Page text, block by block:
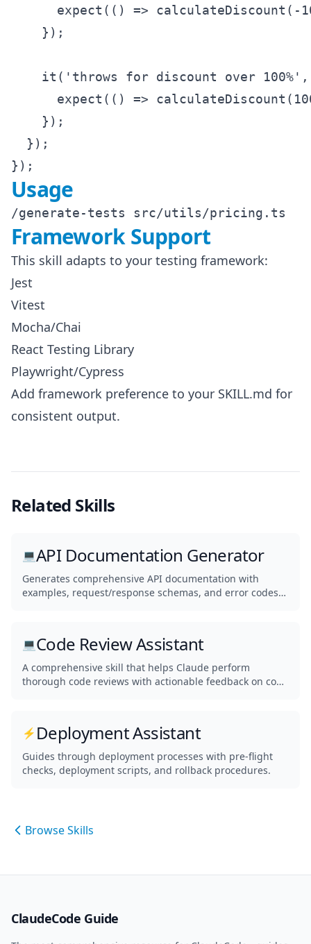
expect(() => calculateDiscount(-
    });
it('throws for discount over
expect(() =>
    });
  });
Usage
Framework Support
This skill adapts to your testing framework:
Jest
Vitest
Mocha/Chai
React Testing Library
Playwright/Cypress
Add framework preference to your SKILL.md for
consistent output.
Related Skills
💻API Documentation Generator
Generates comprehensive API documentation with
examples, request/response schemas, and error codes
💻Code Review Assistant
A comprehensive skill that helps Claude perform
thorough code reviews with actionable feedback on code
⚡ Deployment Assistant
Guides through deployment processes with pre-flight
checks, deployment scripts, and rollback procedures.
Browse Skills
ClaudeCode Guide